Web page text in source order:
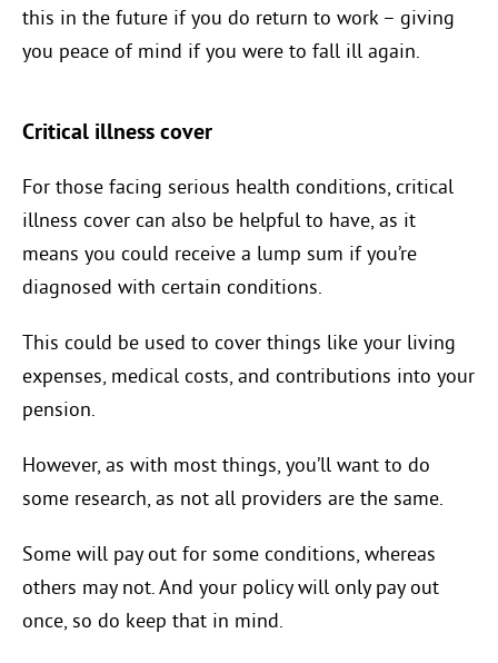
this in the future if you do return to work – giving
you peace of mind if you were to fall ill again.
Critical illness cover
For those facing serious health conditions, critical
illness cover can also be helpful to have, as it
means you could receive a lump sum if you’re
diagnosed with certain conditions.
This could be used to cover things like your living
expenses, medical costs, and contributions into your
pension.
However, as with most things, you’ll want to do
some research, as not all providers are the same.
Some will pay out for some conditions, whereas
others may not. And your policy will only pay out
once, so do keep that in mind.